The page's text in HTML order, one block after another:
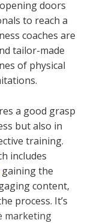
doors
to reach a
coaches are
tailor-made
of physical
a good grasp
but also in
training.
includes
gaining the
content,
process. It’s
marketing